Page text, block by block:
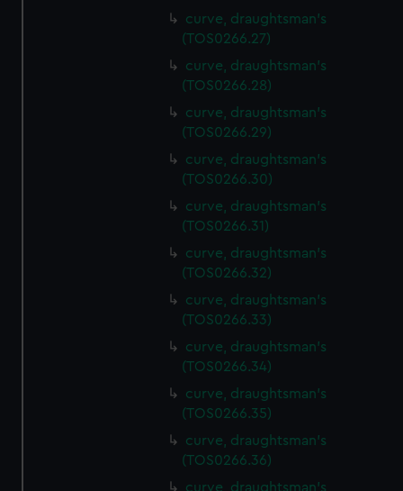
curve, draughtsman's
(TOS0266.27)
curve, draughtsman's
(TOS0266.28)
curve, draughtsman's
(TOS0266.29)
curve, draughtsman's
(TOS0266.30)
curve, draughtsman's
(TOS0266.31)
curve, draughtsman's
(TOS0266.32)
curve, draughtsman's
(TOS0266.33)
curve, draughtsman's
(TOS0266.34)
curve, draughtsman's
(TOS0266.35)
curve, draughtsman's
(TOS0266.36)
curve, draughtsman's